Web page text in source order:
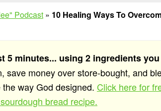
Podcast » 10 Healing Ways To
minutes... using 2 ingredients
save money over store-bought, and
way God designed. Click here for
bread recipe.